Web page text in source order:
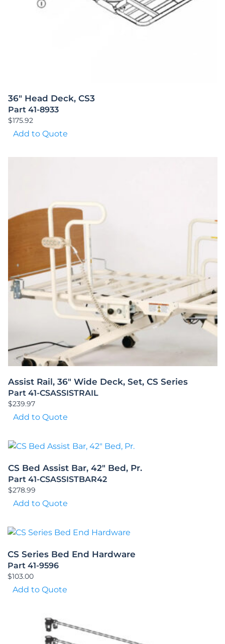
36″ Head Deck, CS3
Part 41-8933
$175.92
Add to Quote
Assist Rail, 36″ Wide Deck, Set, CS Series
Part 41-CSASSISTRAIL
$239.97
Add to Quote
CS Bed Assist Bar, 42″ Bed, Pr.
Part 41-CSASSISTBAR42
$278.99
Add to Quote
CS Series Bed End Hardware
Part 41-9596
$103.00
Add to Quote